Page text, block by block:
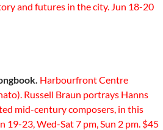
and futures in the city. Jun 18-20
Harbourfront Centre
Russell Braun portrays Hanns
mid-century composers, in this
19-23, Wed-Sat 7 pm, Sun 2 pm. $45